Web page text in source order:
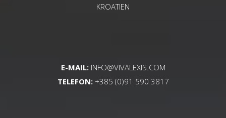
KROATIEN
E-MAIL:INFO@VIVALEXIS.COM
TELEFON:+385 (0)91 590 3817